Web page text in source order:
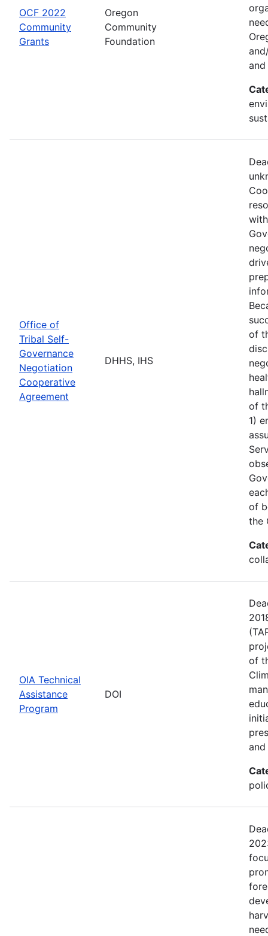
OCF 2022
Community
Grants
Oregon
Community
Foundation
Office of
Tribal Self-
Governance
Negotiation
Cooperative
Agreement
DHHS, IHS
of
of
1)
of
the
OIA Technical
Assistance
Program
DOI
of